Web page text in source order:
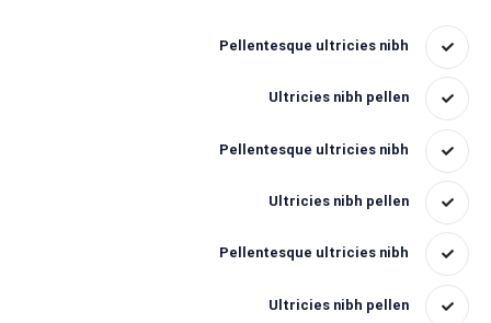
Pellentesque ultricies nibh
Ultricies nibh pellen
Pellentesque ultricies nibh
Ultricies nibh pellen
Pellentesque ultricies nibh
Ultricies nibh pellen